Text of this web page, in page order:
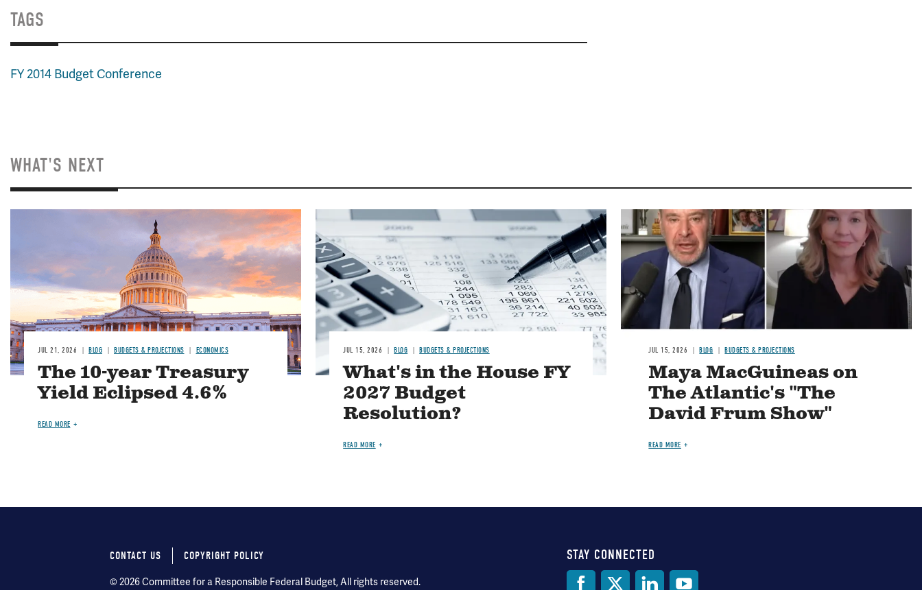
TAGS
FY 2014 Budget Conference
WHAT'S NEXT
JUL 21, 2026 BLOG BUDGETS & PROJECTIONS ECONOMICS
The 10-year Treasury
Yield Eclipsed 4.6%
READ MORE
Image
JUL 15, 2026 BLOG BUDGETS & PROJECTIONS
What's in the House FY
2027 Budget
Resolution?
READ MORE
Image
JUL 15, 2026 BLOG BUDGETS & PROJECTIONS
Maya MacGuineas on
The Atlantic's "The
David Frum Show"
READ MORE
Social
STAY CONNECTED
Footer
CONTACT US COPYRIGHT POLICY
© 2026 Committee for a Responsible Federal Budget, All rights reserved.